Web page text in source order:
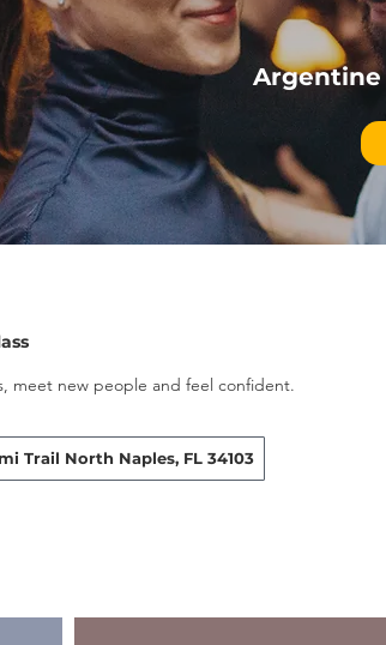
Argentine
meet new people and feel confident.
Trail North Naples, FL 34103